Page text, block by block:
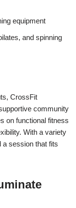
equipment
and spinning
CrossFit
community
on functional fitness
With a variety
a session that fits